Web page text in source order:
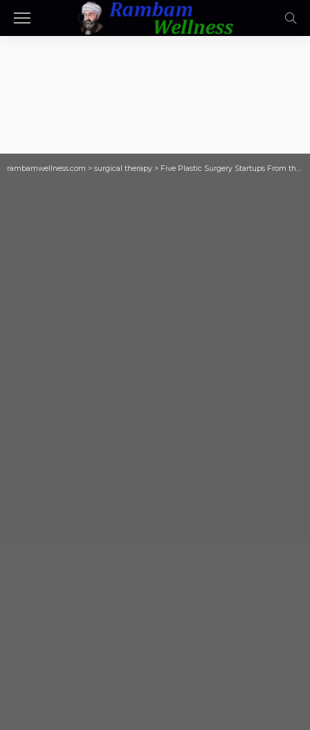
rambamwellness.com > surgical therapy > Five Plastic Surgery Startups From the MTI/ASPS Plastic Surgery Accelerator Propelled to Finals of Annual MedTech Competition